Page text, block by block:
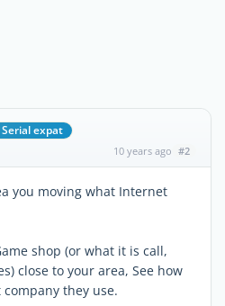
Serial expat
10 years ago #2
you moving what Internet
shop (or what it is call,
close to your area, See how
they use.